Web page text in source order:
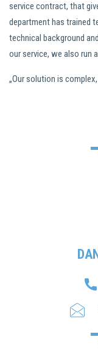
service contract, that
department has trained
technical background
our service, we also run
„Our solution is